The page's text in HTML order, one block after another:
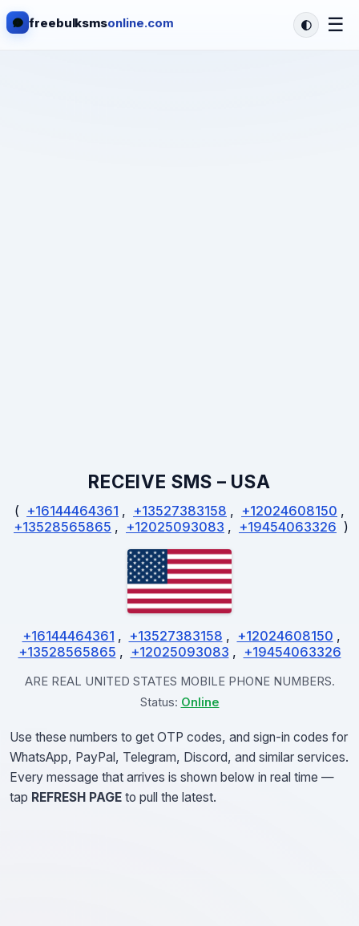
freebulksmsonline.com ☰
RECEIVE SMS – USA
( +16144464361 , +13527383158 , ‪+12024608150‬ ,
+13528565865 , +12025093083 , +19454063326 )
+16144464361 , +13527383158 , ‪+12024608150‬ ,
+13528565865 , +12025093083 , +19454063326
ARE REAL UNITED STATES MOBILE PHONE NUMBERS.
Status: Online
Use these numbers to get OTP codes, and sign-in codes for
WhatsApp, PayPal, Telegram, Discord, and similar services.
Every message that arrives is shown below in real time —
tap REFRESH PAGE to pull the latest.